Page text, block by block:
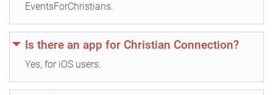
EventsForChristians.
Is there an app for Christian Connection?
Yes, for iOS users.